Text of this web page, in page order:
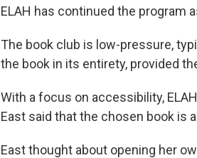
ELAH has continued the program
The book club is low-pressure,
the book in its entirety, provided
With a focus on accessibility,
East said that the chosen book is
East thought about opening her